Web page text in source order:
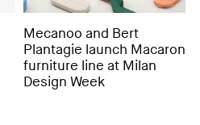
Mecanoo and Bert
Plantagie launch Macaron
furniture line at Milan
Design Week